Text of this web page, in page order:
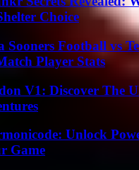
Choice
Sooners Football vs
Player Stats
V1: Discover The
Unlock
Game